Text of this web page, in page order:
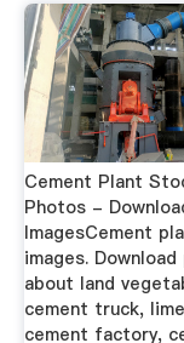
Cement Plant
Photos -
ImagesCement
images.
about land
cement truck,
cement factory,